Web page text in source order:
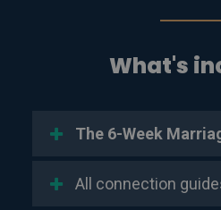
What's
The 6-Week
All connection